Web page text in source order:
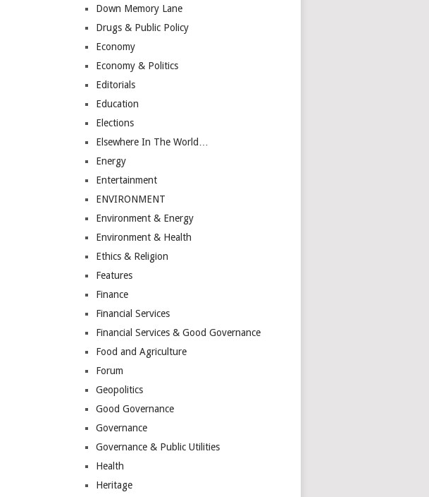
Down Memory Lane
Drugs & Public Policy
Economy
Economy & Politics
Editorials
Education
Elections
Elsewhere In The World…
Energy
Entertainment
ENVIRONMENT
Environment & Energy
Environment & Health
Ethics & Religion
Features
Finance
Financial Services
Financial Services & Good Governance
Food and Agriculture
Forum
Geopolitics
Good Governance
Governance
Governance & Public Utilities
Health
Heritage